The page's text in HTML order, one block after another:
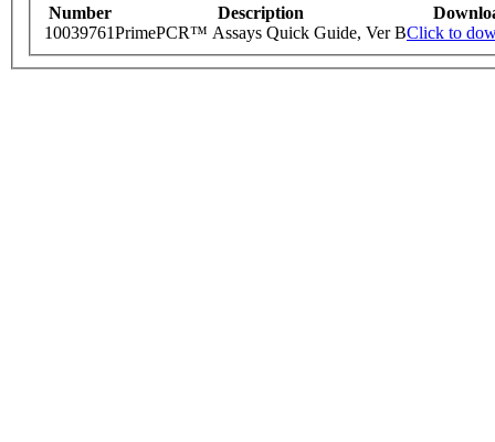
Number Description
10039761PrimePCR™ Assays Quick Guide, Ver BClick to